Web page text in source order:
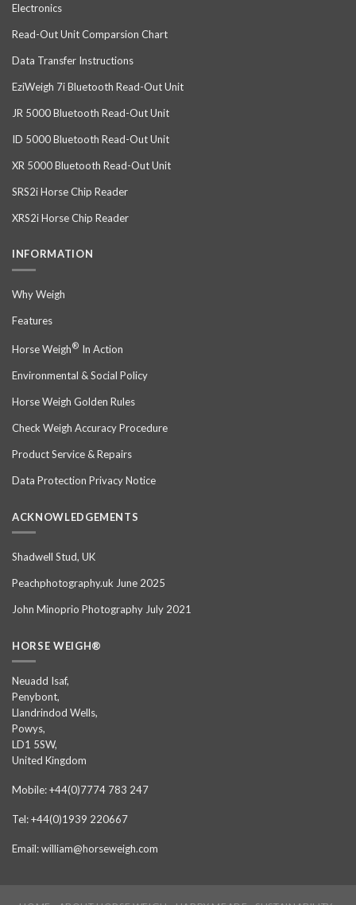
Electronics
Read-Out Unit Comparsion Chart
Data Transfer Instructions
EziWeigh 7i Bluetooth Read-Out Unit
JR 5000 Bluetooth Read-Out Unit
ID 5000 Bluetooth Read-Out Unit
XR 5000 Bluetooth Read-Out Unit
SRS2i Horse Chip Reader
XRS2i Horse Chip Reader
INFORMATION
Why Weigh
Features
Horse Weigh® In Action
Environmental & Social Policy
Horse Weigh Golden Rules
Check Weigh Accuracy Procedure
Product Service & Repairs
Data Protection Privacy Notice
ACKNOWLEDGEMENTS
Shadwell Stud, UK
Peachphotography.uk June 2025
John Minoprio Photography July 2021
HORSE WEIGH®
Neuadd Isaf,
Penybont,
Llandrindod Wells,
Powys,
LD1 5SW,
United Kingdom
Mobile: +44(0)7774 783 247
Tel: +44(0)1939 220667
Email: william@horseweigh.com